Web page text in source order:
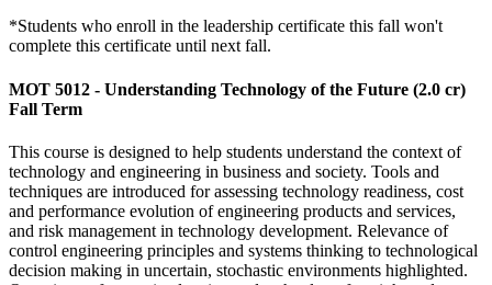
*Students who enroll in the leadership certificate this fall won't
complete this certificate until next fall.
MOT 5012 - Understanding Technology of the Future (2.0 cr)
Fall Term
This course is designed to help students understand the context of
technology and engineering in business and society. Tools and
techniques are introduced for assessing technology readiness, cost
and performance evolution of engineering products and services,
and risk management in technology development. Relevance of
control engineering principles and systems thinking to technological
decision making in uncertain, stochastic environments highlighted.